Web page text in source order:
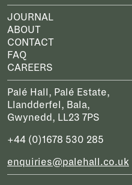
JOURNAL
ABOUT
CONTACT
FAQ
CAREERS
Palé Hall, Palé Estate,
Llandderfel, Bala,
Gwynedd, LL23 7PS
+44 (0)1678 530 285
enquiries@palehall.co.uk